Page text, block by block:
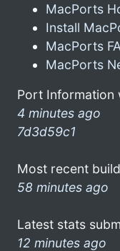
MacPorts
Install
MacPorts
MacPorts
Port Information
4 minutes ago
7d3d59c1
Most recent
58 minutes ago
Latest stats
12 minutes ago